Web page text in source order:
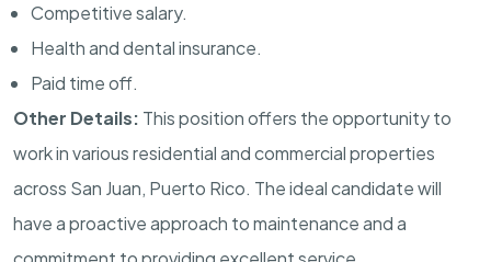
Competitive salary.
Health and dental insurance.
Paid time off.
Other Details: This position offers the opportunity to
work in various residential and commercial properties
across San Juan, Puerto Rico. The ideal candidate will
have a proactive approach to maintenance and a